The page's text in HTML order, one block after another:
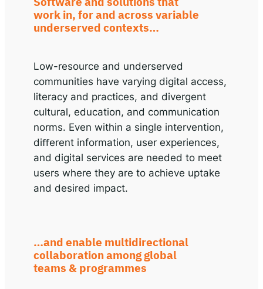
work in, for and across variable
underserved contexts…
Low-resource and underserved
communities have varying digital access,
literacy and practices, and divergent
cultural, education, and communication
norms. Even within a single intervention,
diﬀerent information, user experiences,
and digital services are needed to meet
users where they are to achieve uptake
and desired impact.
…and enable multidirectional
collaboration among global
teams & programmes